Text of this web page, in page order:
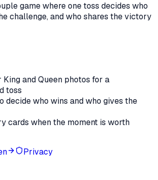
game where one toss decides who
challenge, and who shares the victory
King and Queen photos for a
toss
decide who wins and who gives the
cards when the moment is worth
Privacy